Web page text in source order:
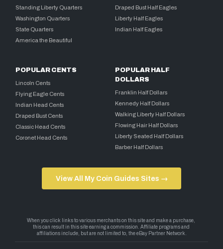
Standing Liberty Quarters
Washington Quarters
State Quarters
America the Beautiful
Draped Bust Half Eagles
Liberty Half Eagles
Indian Half Eagles
POPULAR CENTS
Lincoln Cents
Flying Eagle Cents
Indian Head Cents
Draped Bust Cents
Classic Head Cents
Coronet Head Cents
POPULAR HALF
DOLLARS
Franklin Half Dollars
Kennedy Half Dollars
Walking Liberty Half Dollars
Flowing Hair Half Dollars
Liberty Seated Half Dollars
Barber Half Dollars
View All My Coin Guides Sites →